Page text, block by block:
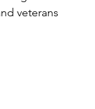
veterans